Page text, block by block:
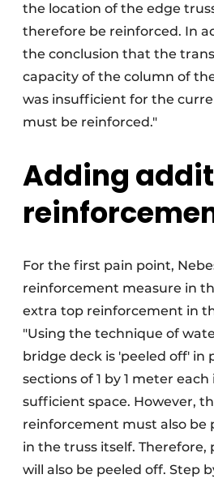
the location of the edge
therefore be reinforced. In
the conclusion that the
capacity of the column of
was insufficient for the
must be reinforced."
Adding
For the first pain point,
reinforcement measure in
extra top reinforcement in
"Using the technique of
bridge deck is 'peeled off' in
sections of 1 by 1 meter
sufficient space. However,
reinforcement must also be
in the truss itself. Therefore,
will also be peeled off. Step